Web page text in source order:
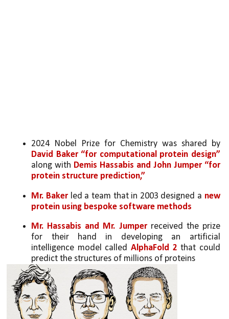
2024 Nobel Prize for Chemistry was shared by
along with Demis Hassabis and John Jumper “for
protein structure prediction,”
Mr. Baker led a team that in 2003 designed a new
protein using bespoke software methods
Mr. Hassabis and Mr. Jumper received the prize
for their hand in developing an artificial
intelligence model called AlphaFold 2 that could
predict the structures of millions of proteins